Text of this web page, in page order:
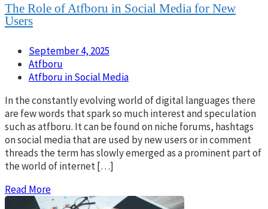
The Role of Atfboru in Social Media for New
Users
September 4, 2025
Atfboru
Atfboru in Social Media
In the constantly evolving world of digital languages there
are few words that spark so much interest and speculation
such as atfboru. It can be found on niche forums, hashtags
on social media that are used by new users or in comment
threads the term has slowly emerged as a prominent part of
the world of internet […]
Read More